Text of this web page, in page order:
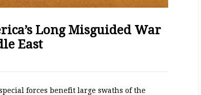
Long Misguided War
East
forces benefit large swaths of the